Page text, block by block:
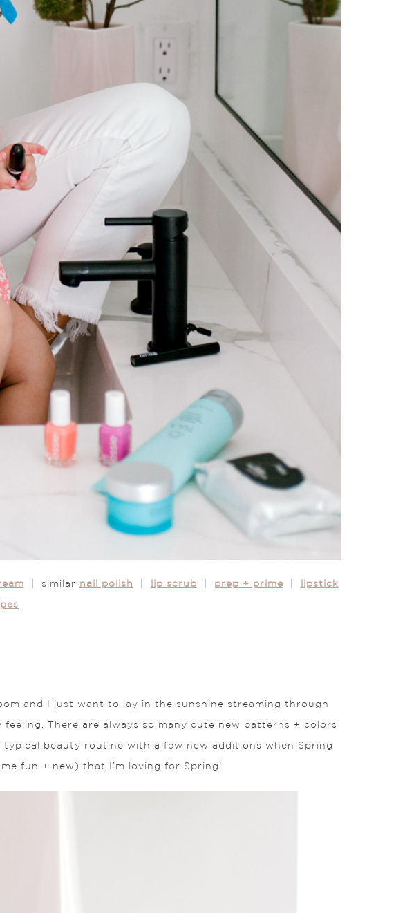
| similar nail polish lip scrub prep + prime lipstick
and I just want to lay in the sunshine streaming through
There are always so many cute new patterns + colors
beauty routine with a few new additions when Spring
fun + new) that I’m loving for Spring!